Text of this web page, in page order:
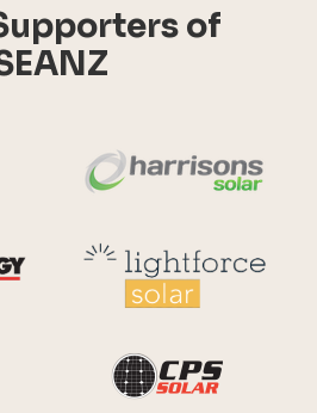
of
Reid Technology
Zen Energy Systems